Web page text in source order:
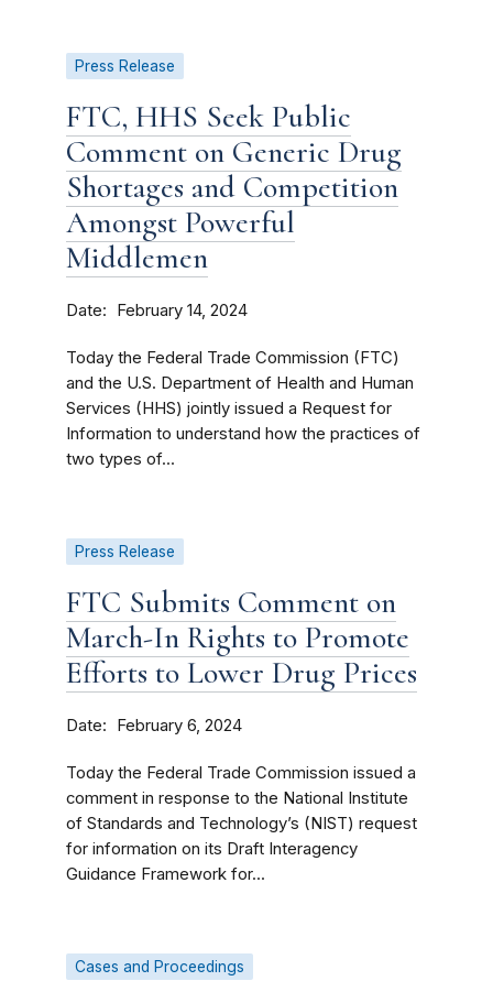
Press Release
FTC, HHS Seek Public
Comment on Generic Drug
Shortages and Competition
Amongst Powerful
Middlemen
Date February 14, 2024
Today the Federal Trade Commission (FTC)
and the U.S. Department of Health and Human
Services (HHS) jointly issued a Request for
Information to understand how the practices of
two types of...
Press Release
FTC Submits Comment on
March-In Rights to Promote
Efforts to Lower Drug Prices
Date February 6, 2024
Today the Federal Trade Commission issued a
comment in response to the National Institute
of Standards and Technology’s (NIST) request
for information on its Draft Interagency
Guidance Framework for...
Cases and Proceedings